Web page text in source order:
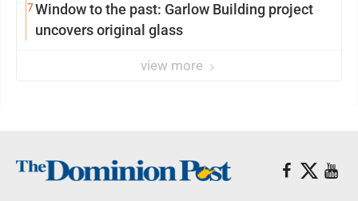
7Window to the past: Garlow Building project
uncovers original glass
view more